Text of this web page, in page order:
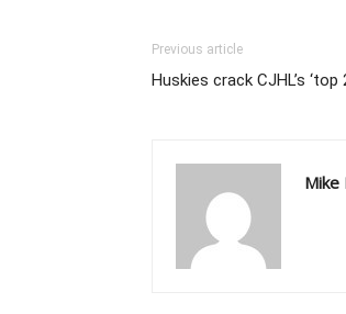
Previous article
Huskies crack CJHL’s ‘top
Mike